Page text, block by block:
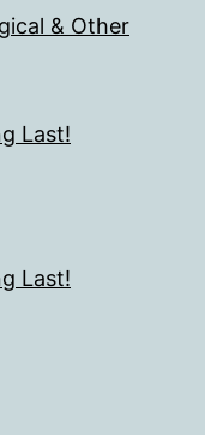
& Other
Last!
Last!